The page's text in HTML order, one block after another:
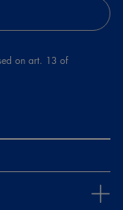
on art. 13 of